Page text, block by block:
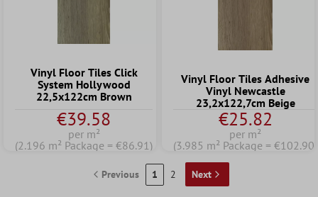
Vinyl Floor Tiles Click
System Hollywood
22,5x122cm Brown
€39.58
per m²
(2.196 m² Package = €86.91)
Vinyl Floor Tiles Adhesive
Vinyl Newcastle
23,2x122,7cm Beige
€25.82
per m²
(3.985 m² Package = €102.90)
Previous 1 2 Next